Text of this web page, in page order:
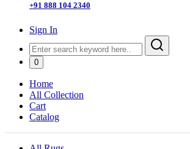
+91 888 104 2340
Sign In
0
Home
All Collection
Cart
Catalog